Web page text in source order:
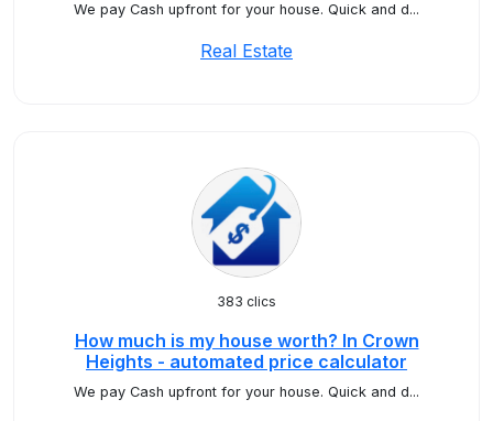
We pay Cash upfront for your house. Quick and d...
Real Estate
383 clics
How much is my house worth? In Crown
Heights - automated price calculator
We pay Cash upfront for your house. Quick and d...